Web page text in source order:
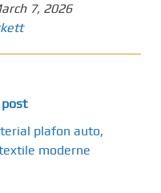
7, 2026
plafon auto,
moderne